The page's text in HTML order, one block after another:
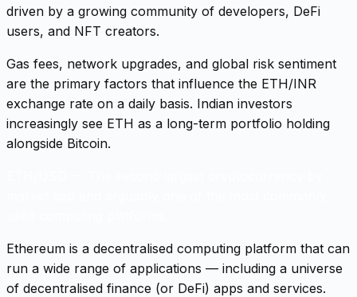
driven by a growing community of developers, DeFi
users, and NFT creators.
Gas fees, network upgrades, and global risk sentiment
are the primary factors that influence the ETH/INR
exchange rate on a daily basis. Indian investors
increasingly see ETH as a long-term portfolio holding
alongside Bitcoin.
Ethereum is a decentralised computing platform that can
run a wide range of applications — including a universe
of decentralised finance (or DeFi) apps and services.